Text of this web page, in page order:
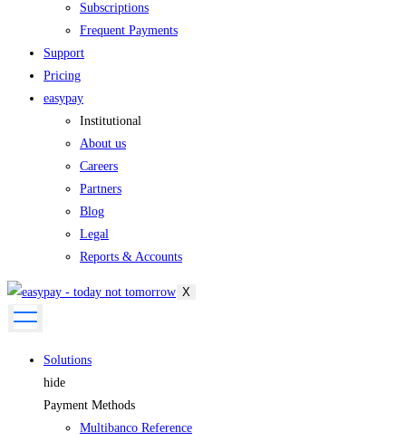
Subscriptions
Frequent Payments
Support
Pricing
easypay
Institutional
About us
Careers
Partners
Blog
Legal
Reports & Accounts
X
Solutions
hide
Payment Methods
Multibanco Reference